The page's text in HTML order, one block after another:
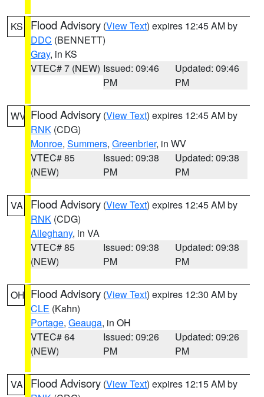
KS Flood Advisory (View Text) expires 12:45 AM by
DDC (BENNETT)
Gray, in KS
VTEC# 7 (NEW) Issued: 09:46
PM
Updated: 09:46
PM
WV Flood Advisory (View Text) expires 12:45 AM by
RNK (CDG)
Monroe, Summers, Greenbrier, in WV
VTEC# 85
(NEW)
Issued: 09:38
PM
Updated: 09:38
PM
VA Flood Advisory (View Text) expires 12:45 AM by
RNK (CDG)
Alleghany, in VA
VTEC# 85
(NEW)
Issued: 09:38
PM
Updated: 09:38
PM
OH Flood Advisory (View Text) expires 12:30 AM by
CLE (Kahn)
Portage, Geauga, in OH
VTEC# 64
(NEW)
Issued: 09:26
PM
Updated: 09:26
PM
VA Flood Advisory (View Text) expires 12:15 AM by